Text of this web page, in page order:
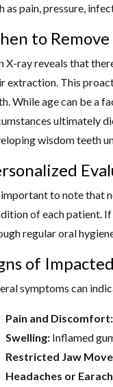
as pain, pressure,
to
X-ray reveals that
extraction. This
While age can be a
ultimately
wisdom teeth
to note that
of each patient.
regular oral
of
symptoms can
Pain and Discomfort:
Swelling: Inflamed
Restricted Jaw
Headaches or